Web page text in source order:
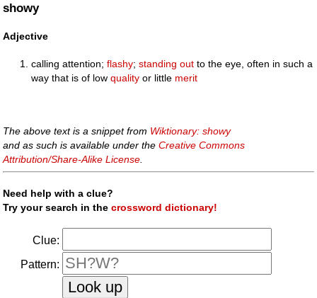
showy
Adjective
calling attention;flashy;standing out to the eye, often in such a
way that is of lowquality or little merit
The above text is a snippet from Wiktionary: showy
and as such is available under theCreative Commons
Attribution/Share-Alike License
Need help with a clue?
Try your search in thecrossword dictionary!
Clue:
Pattern: